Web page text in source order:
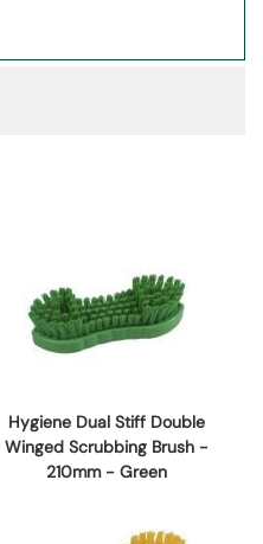
Hygiene Dual Stiff Double
Winged Scrubbing Brush -
210mm - Green